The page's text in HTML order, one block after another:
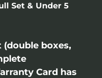
Set & Under 5
boxes,
Card has